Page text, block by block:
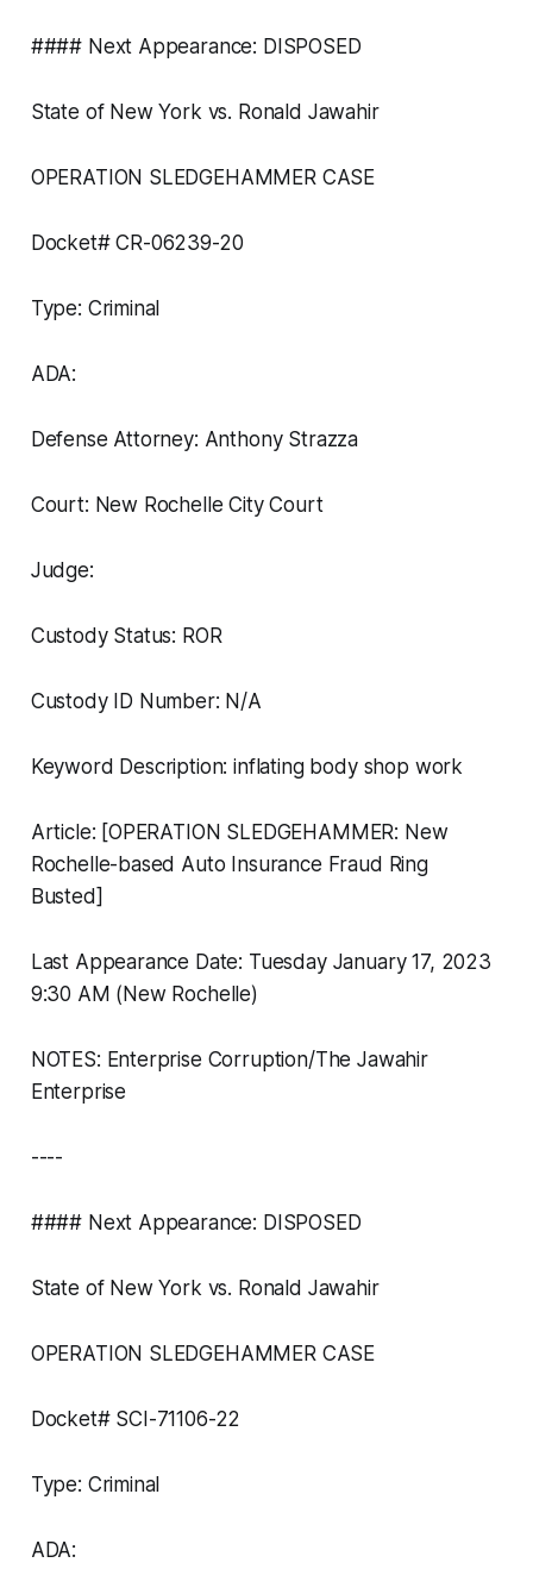
#### Next Appearance: DISPOSED
State of New York vs. Ronald Jawahir
OPERATION SLEDGEHAMMER CASE
Docket# CR-06239-20
Type: Criminal
ADA:
Defense Attorney: Anthony Strazza
Court: New Rochelle City Court
Judge:
Custody Status: ROR
Custody ID Number: N/A
Keyword Description: inflating body shop work
Article: [OPERATION SLEDGEHAMMER: New
Rochelle-based Auto Insurance Fraud Ring
Busted]
Last Appearance Date: Tuesday January 17, 2023
9:30 AM (New Rochelle)
NOTES: Enterprise Corruption/The Jawahir
Enterprise
----
#### Next Appearance: DISPOSED
State of New York vs. Ronald Jawahir
OPERATION SLEDGEHAMMER CASE
Docket# SCI-71106-22
Type: Criminal
ADA: